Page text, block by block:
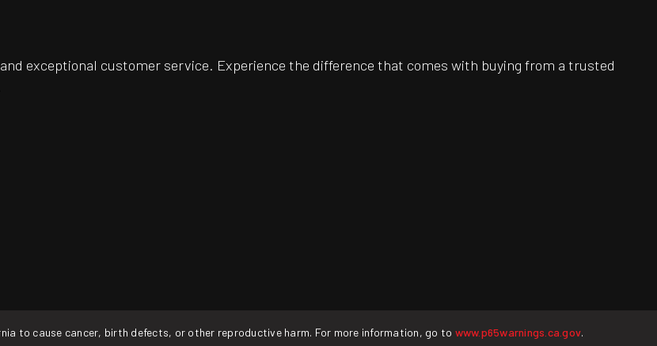
exceptional customer service. Experience the difference that comes with buying from a trusted
to cause cancer, birth defects, or other reproductive harm. For more information, go to www.p65warnings.ca.gov.